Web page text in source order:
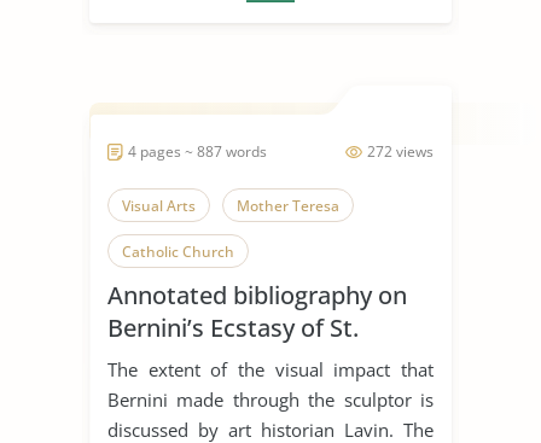
272 views
4 pages ~ 887 words
Visual Arts Mother Teresa
Catholic Church
Annotated bibliography on
Bernini’s Ecstasy of St.
Teresa
The extent of the visual impact that
Bernini made through the sculptor is
discussed by art historian Lavin. The